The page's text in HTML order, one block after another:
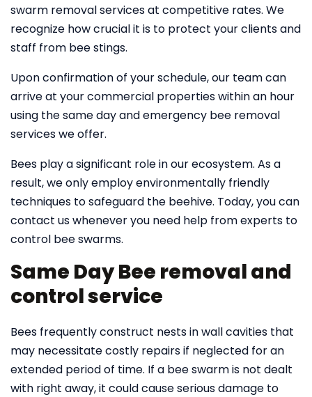
swarm removal services at competitive rates. We
recognize how crucial it is to protect your clients and
staff from bee stings.
Upon confirmation of your schedule, our team can
arrive at your commercial properties within an hour
using the same day and emergency bee removal
services we offer.
Bees play a significant role in our ecosystem. As a
result, we only employ environmentally friendly
techniques to safeguard the beehive. Today, you can
contact us whenever you need help from experts to
control bee swarms.
Same Day Bee removal and
control service
Bees frequently construct nests in wall cavities that
may necessitate costly repairs if neglected for an
extended period of time. If a bee swarm is not dealt
with right away, it could cause serious damage to